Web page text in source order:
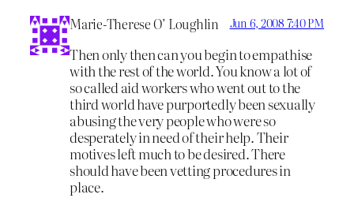
Marie-Therese O’ Loughlin Jun 6, 2008 7:40 PM
Then only then can you begin to empathise
with the rest of the world. You know a lot of
so called aid workers who went out to the
third world have purportedly been sexually
abusing the very people who were so
desperately in need of their help. Their
motives left much to be desired. There
should have been vetting procedures in
place.